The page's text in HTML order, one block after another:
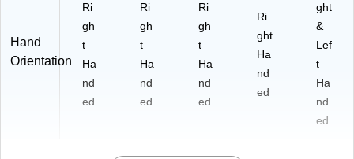
Hand
Orientation
Ri
gh
t
Ha
nd
ed
Ri
gh
t
Ha
nd
ed
Ri
gh
t
Ha
nd
ed
Ri
ght
Ha
nd
ed
ght
&
Lef
t
Ha
nd
ed